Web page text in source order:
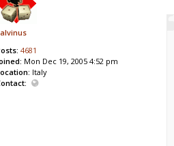
4681
Mon Dec 19, 2005 4:52 pm
Italy